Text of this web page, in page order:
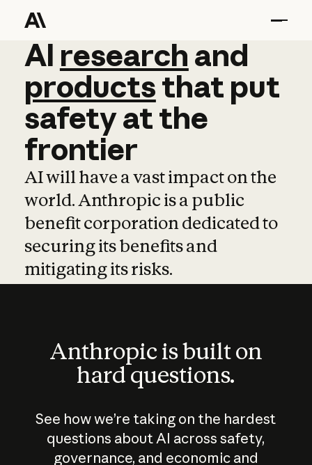
AI research and
AI research and
productsthat put
safetyatthe
frontier
AI will have a vast impact on the
world. Anthropic is a public
benefit corporation dedicated to
securing its benefits and
mitigating its risks.
Anthropic is built on
hard questions.
See how we’re taking on the hardest
questions about AI across safety,
governance, and economic and